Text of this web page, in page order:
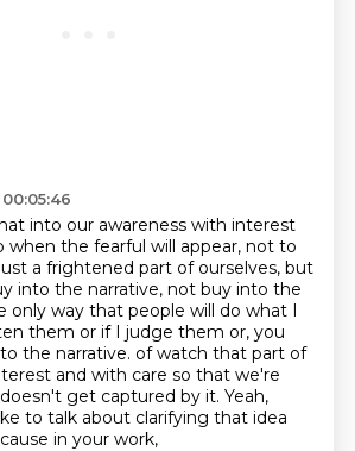
into our awareness with interest
when the fearful will appear, not to
a frightened part of ourselves, but
into the narrative, not buy into the
only way that people will do what I
them or if I judge them or, you
the narrative. of watch that part of
and with care so that we're
doesn't get captured by it. Yeah,
to talk about clarifying that idea
in your work,